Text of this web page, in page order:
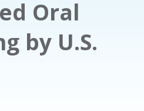
Oral
by U.S.